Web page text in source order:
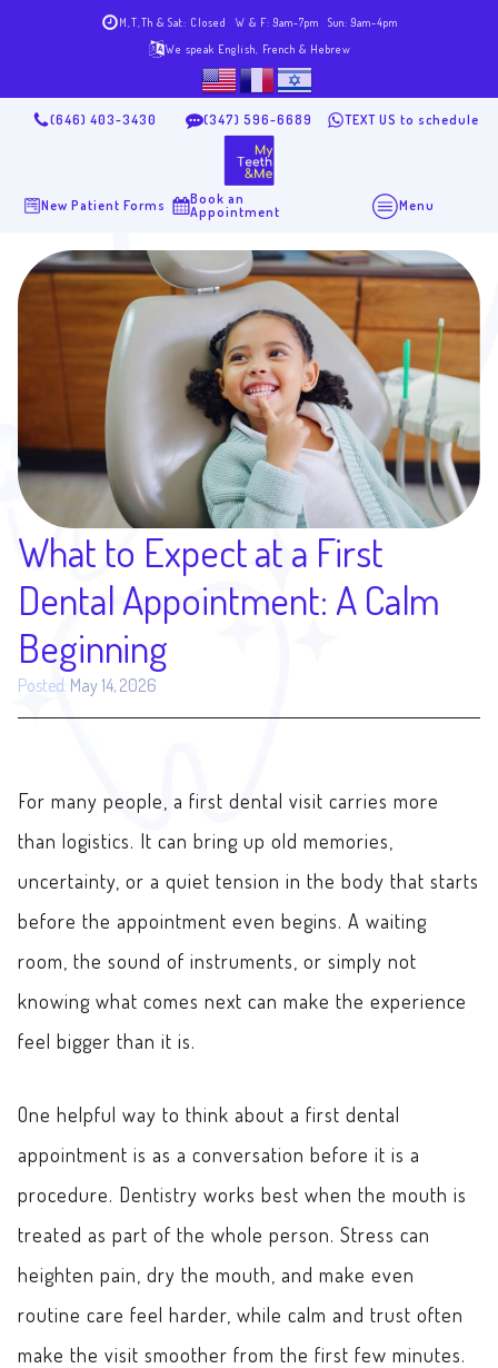
M,T,Th & Sat: Closed W & F: 9am-7pm
Sun: 9am-4pm
We speak English, French & Hebrew
(646) 403-3430 (347) 596-6689 TEXT US to schedule
New Patient Forms
Book an
Appointment
Menu
What to Expect at a First
Dental Appointment: A Calm
Beginning
Posted: May 14, 2026
For many people, a first dental visit carries more
than logistics. It can bring up old memories,
uncertainty, or a quiet tension in the body that starts
before the appointment even begins. A waiting
room, the sound of instruments, or simply not
knowing what comes next can make the experience
feel bigger than it is.
One helpful way to think about a first dental
appointment is as a conversation before it is a
procedure. Dentistry works best when the mouth is
treated as part of the whole person. Stress can
heighten pain, dry the mouth, and make even
routine care feel harder, while calm and trust often
make the visit smoother from the first few minutes.